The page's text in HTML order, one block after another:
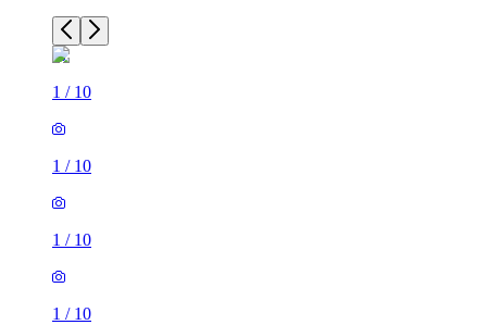
1 / 10
1 / 10
1 / 10
1 / 10